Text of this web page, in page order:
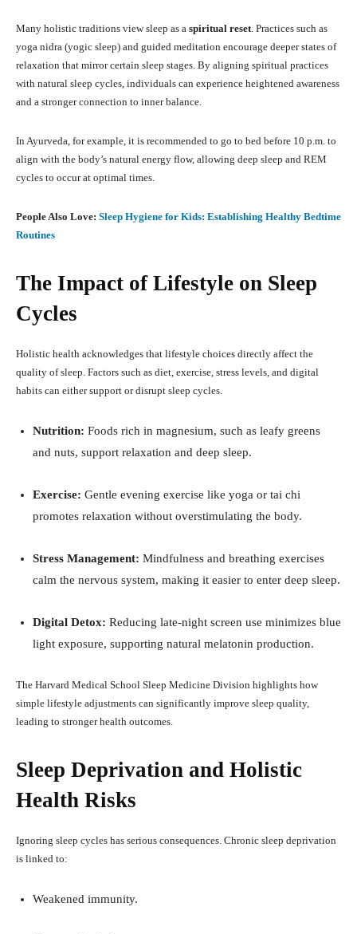
Many holistic traditions view sleep as a spiritual reset. Practices such as
yoga nidra (yogic sleep) and guided meditation encourage deeper states of
relaxation that mirror certain sleep stages. By aligning spiritual practices
with natural sleep cycles, individuals can experience heightened awareness
and a stronger connection to inner balance.
In Ayurveda, for example, it is recommended to go to bed before 10 p.m. to
align with the body’s natural energy flow, allowing deep sleep and REM
cycles to occur at optimal times.
People Also Love: Sleep Hygiene for Kids: Establishing Healthy Bedtime
Routines
The Impact of Lifestyle on Sleep
Cycles
Holistic health acknowledges that lifestyle choices directly affect the
quality of sleep. Factors such as diet, exercise, stress levels, and digital
habits can either support or disrupt sleep cycles.
Nutrition: Foods rich in magnesium, such as leafy greens
and nuts, support relaxation and deep sleep.
Exercise: Gentle evening exercise like yoga or tai chi
promotes relaxation without overstimulating the body.
Stress Management: Mindfulness and breathing exercises
calm the nervous system, making it easier to enter deep sleep.
Digital Detox: Reducing late-night screen use minimizes blue
light exposure, supporting natural melatonin production.
The Harvard Medical School Sleep Medicine Division highlights how
simple lifestyle adjustments can significantly improve sleep quality,
leading to stronger health outcomes.
Sleep Deprivation and Holistic
Health Risks
Ignoring sleep cycles has serious consequences. Chronic sleep deprivation
is linked to:
Weakened immunity.